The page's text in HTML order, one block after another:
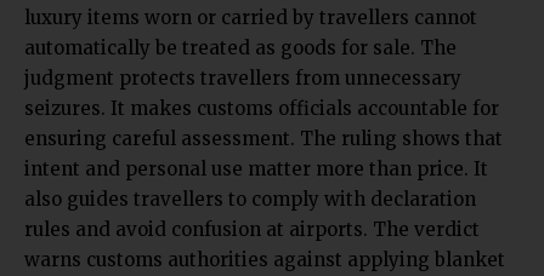
luxury items worn or carried by travellers cannot
automatically be treated as goods for sale. The
judgment protects travellers from unnecessary
seizures. It makes customs officials accountable for
ensuring careful assessment. The ruling shows that
intent and personal use matter more than price. It
also guides travellers to comply with declaration
rules and avoid confusion at airports. The verdict
warns customs authorities against applying blanket